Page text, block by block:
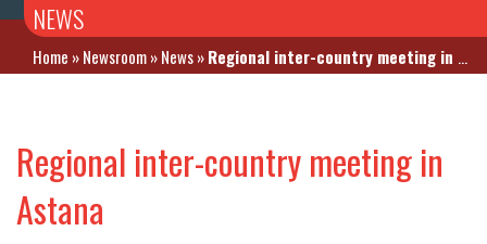
NEWS
Home »Newsroom»News»Regional inter-country meeting in Astana
Regional inter-country meeting in
Astana